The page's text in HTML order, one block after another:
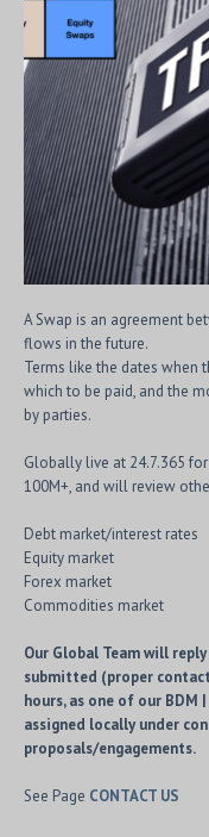
A Swap is an agreement
flows in the future.
Terms like the dates when
which to be paid, and the
by parties.
Globally live at 24.7.365
100M+, and will review
Debt market/interest rates
Equity market
Forex market
Commodities market
Our Global Team will
submitted (proper
hours, as one of our BDM
assigned locally under
proposals/engagements.
See Page CONTACT US